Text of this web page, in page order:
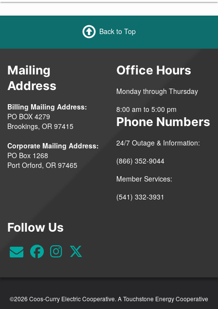
Back to Top
Mailing
Address
Billing Mailing Address:
PO BOX 4279
Brookings, OR 97415
Corporate Mailing Address:
PO Box 1268
Port Orford, OR 97465
Office Hours
Monday through Thursday
8:00 am to 5:00 pm
Phone Numbers
24/7 Outage & Information:
(866) 352-9044
Member Services:
(541) 332-3931
Follow Us
©2026 Coos-Curry Electric Cooperative. A Touchstone Energy Cooperative